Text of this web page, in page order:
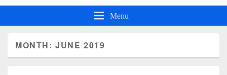
Menu
MONTH:JUNE 2019